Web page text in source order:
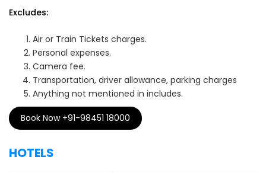
Excludes:
Air or Train Tickets charges.
Personal expenses.
Camera fee.
Transportation, driver allowance, parking charges
Anything not mentioned in includes.
Book Now +91-98451 18000
HOTELS